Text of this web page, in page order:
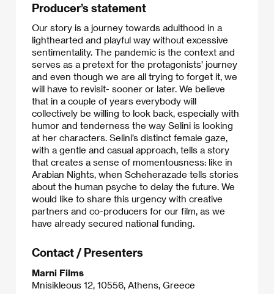
Producer’s statement
Our story is a journey towards adulthood in a
lighthearted and playful way without excessive
sentimentality. The pandemic is the context and
serves as a pretext for the protagonists’ journey
and even though we are all trying to forget it, we
will have to revisit- sooner or later. We believe
that in a couple of years everybody will
collectively be willing to look back, especially with
humor and tenderness the way Selini is looking
at her characters. Selini’s distinct female gaze,
with a gentle and casual approach, tells a story
that creates a sense of momentousness: like in
Arabian Nights, when Scheherazade tells stories
about the human psyche to delay the future. We
would like to share this urgency with creative
partners and co-producers for our film, as we
have already secured national funding.
Contact / Presenters
Marni Films
Mnisikleous 12, 10556, Athens, Greece